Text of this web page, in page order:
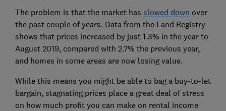
The problem is that the market has slowed down over
the past couple of years. Data from the Land Registry
shows that prices increased by just 1.3% in the year to
August 2019, compared with 2.7% the previous year,
and homes in some areas are now losing value.
While this means you might be able to bag a buy-to-let
bargain, stagnating prices place a great deal of stress
on how much profit you can make on rental income